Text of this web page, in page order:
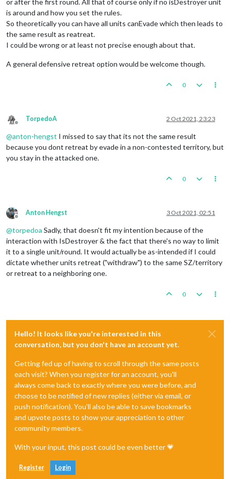
is around and how you set the rules.
So theoretically you can have all units canEvade which then leads to
the same result as reatreat.
I could be wrong or at least not precise enough about that.
A general defensive retreat option would be welcome though.
0
Offline
TorpedoA 2 Oct 2021, 23:23
@anton-hengst I missed to say that its not the same result
because you dont retreat by evade in a non-contested territory, but
you stay in the attacked one.
0
Offline
Anton Hengst 3 Oct 2021, 02:51
@torpedoa Sadly, that doesn't fit my intention because of the
interaction with IsDestroyer & the fact that there's no way to limit
it to a single unit/round. It would actually be as-intended if I could
dictate whether units retreat ("withdraw") to the same SZ/territory
or retreat to a neighboring one.
0
Hello! It looks like you're interested in this
conversation, but you don't have an account yet.
Getting fed up of having to scroll through the same posts
each visit? When you register for an account, you'll
always come back to exactly where you were before, and
choose to be notified of new replies (either via email, or
push notification). You'll also be able to save bookmarks
and upvote posts to show your appreciation to other
community members.
With your input, this post could be even better 💗
Register Login